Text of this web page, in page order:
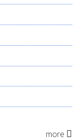
more